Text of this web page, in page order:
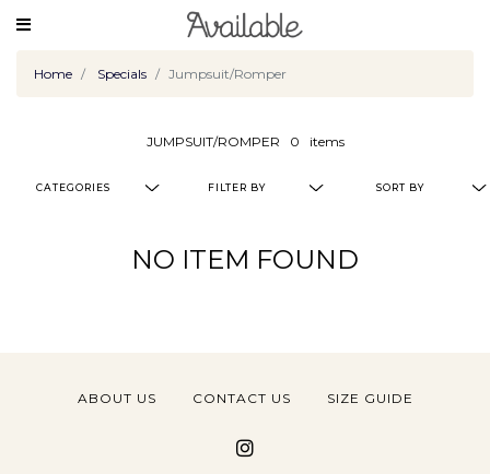
Home Specials Jumpsuit/Romper
JUMPSUIT/ROMPER 0 items
CATEGORIES FILTER BY SORT BY
NO ITEM FOUND
ABOUT US CONTACT US SIZE GUIDE